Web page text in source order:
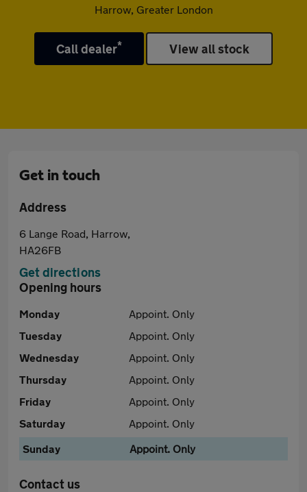
Harrow, Greater London
Call dealer* View all stock
Get in touch
Address
6 Lange Road, Harrow,
HA26FB
Get directions
Opening hours
Monday
Appoint. Only
Tuesday
Appoint. Only
Wednesday
Appoint. Only
Thursday
Appoint. Only
Friday
Appoint. Only
Saturday
Appoint. Only
Sunday
Appoint. Only
Contact us